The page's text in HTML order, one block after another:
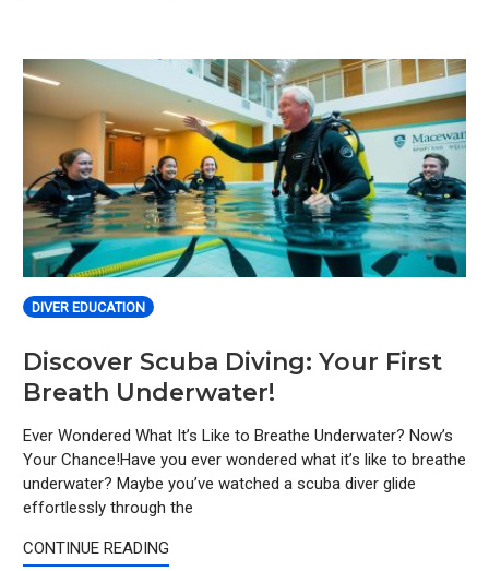
DIVER EDUCATION
Discover Scuba Diving: Your First
Breath Underwater!
Ever Wondered What It’s Like to Breathe Underwater? Now’s
Your Chance!Have you ever wondered what it’s like to breathe
underwater? Maybe you’ve watched a scuba diver glide
effortlessly through the
CONTINUE READING